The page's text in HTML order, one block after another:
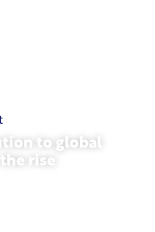
to global
rise